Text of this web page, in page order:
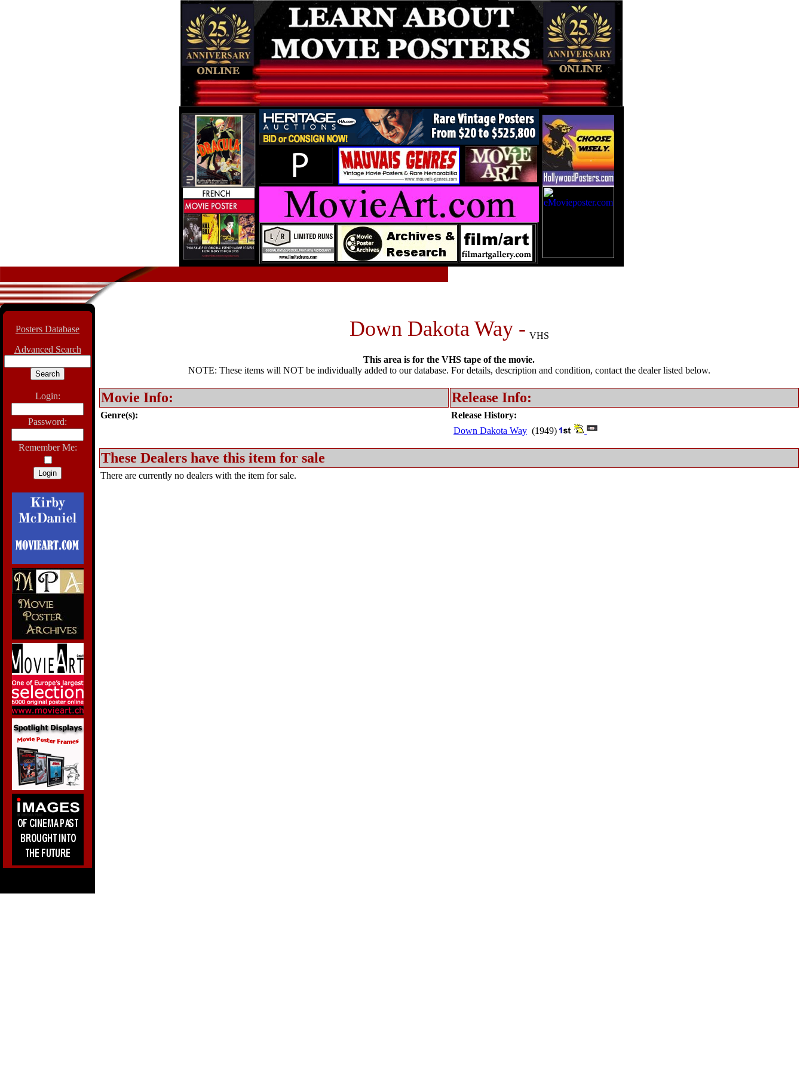
Posters Database
Advanced Search
Login:
Password:
Remember Me:
Down Dakota Way - VHS
This area is for the VHS tape of the movie.
NOTE: These items will NOT be individually added to our database. For details, description and condition, contact the dealer listed below.
Movie Info: Release Info:
Genre(s):
Release History:
Down Dakota Way (1949)
These Dealers have this item for sale
There are currently no dealers with the item for sale.